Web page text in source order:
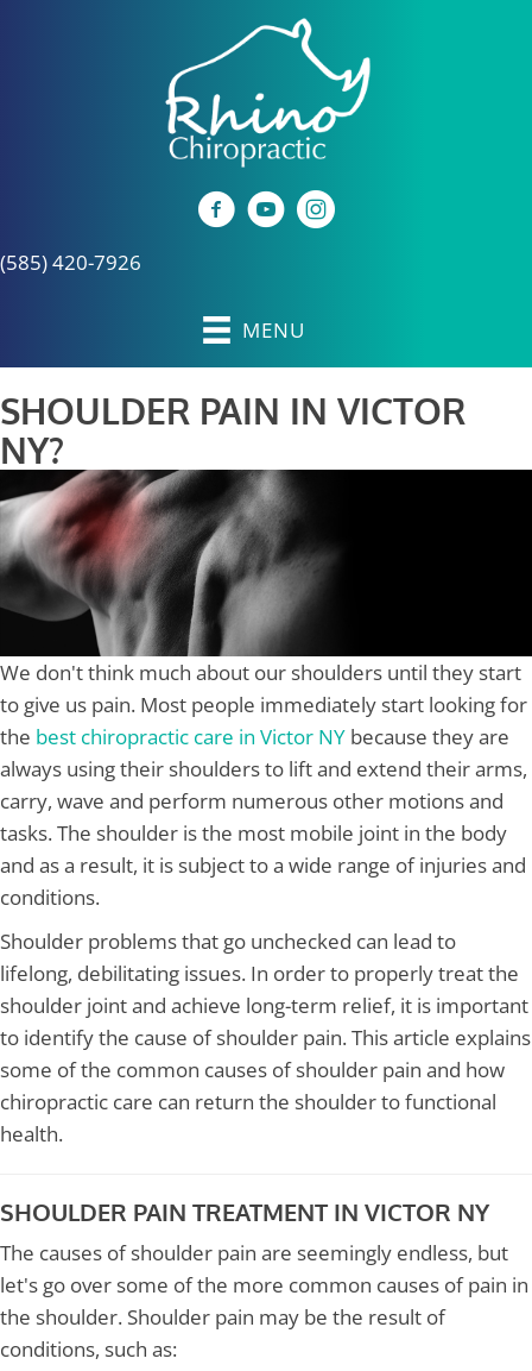
(585) 420-7926
MENU
SHOULDER PAIN IN VICTOR
NY?
We don't think much about our shoulders until they start
to give us pain. Most people immediately start looking for
the best chiropractic care in Victor NY because they are
always using their shoulders to lift and extend their arms,
carry, wave and perform numerous other motions and
tasks. The shoulder is the most mobile joint in the body
and as a result, it is subject to a wide range of injuries and
conditions.
Shoulder problems that go unchecked can lead to
lifelong, debilitating issues. In order to properly treat the
shoulder joint and achieve long-term relief, it is important
to identify the cause of shoulder pain. This article explains
some of the common causes of shoulder pain and how
chiropractic care can return the shoulder to functional
health.
SHOULDER PAIN TREATMENT IN VICTOR NY
The causes of shoulder pain are seemingly endless, but
let's go over some of the more common causes of pain in
the shoulder. Shoulder pain may be the result of
conditions, such as: